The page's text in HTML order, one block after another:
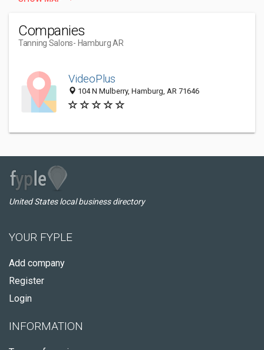
Companies
Tanning Salons- Hamburg AR
VideoPlus
104 N Mulberry, Hamburg, AR 71646
United States local business directory
YOUR FYPLE
Add company
Register
Login
INFORMATION